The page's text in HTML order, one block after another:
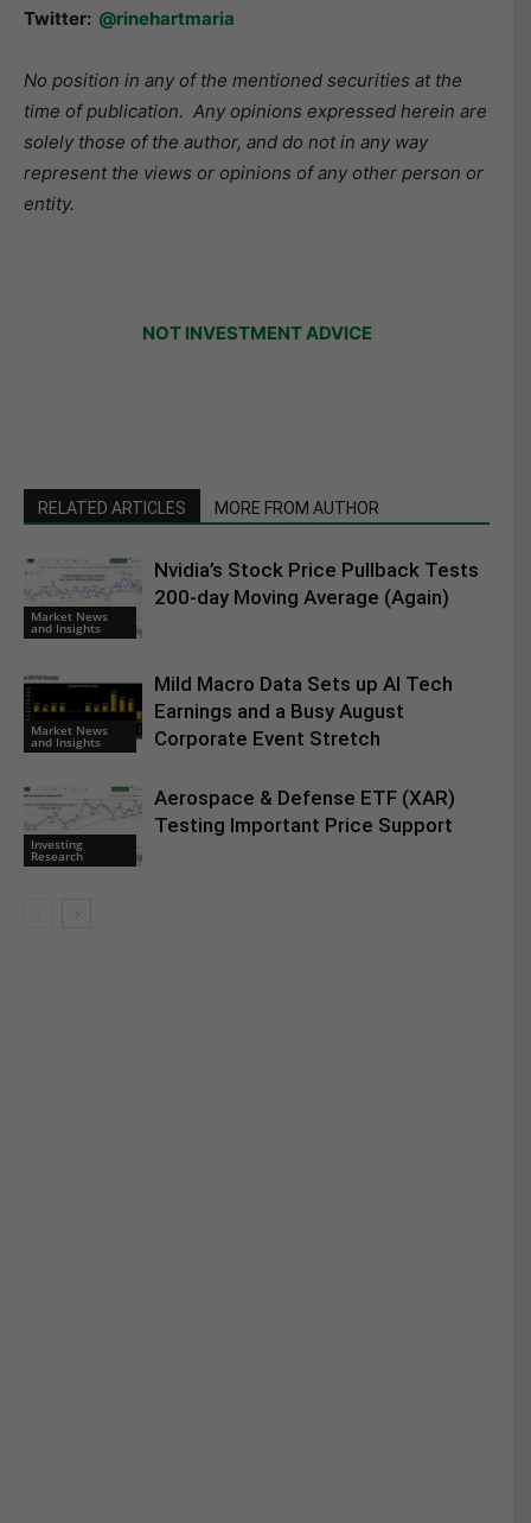
Twitter: @rinehartmaria
No position in any of the mentioned securities at the
time of publication. Any opinions expressed herein are
solely those of the author, and do not in any way
represent the views or opinions of any other person or
entity.
NOT INVESTMENT ADVICE
RELATED ARTICLES MORE FROM AUTHOR
Market News
and Insights
Nvidia’s Stock Price Pullback Tests
200-day Moving Average (Again)
Market News
and Insights
Mild Macro Data Sets up AI Tech
Earnings and a Busy August
Corporate Event Stretch
Investing
Research
Aerospace & Defense ETF (XAR)
Testing Important Price Support